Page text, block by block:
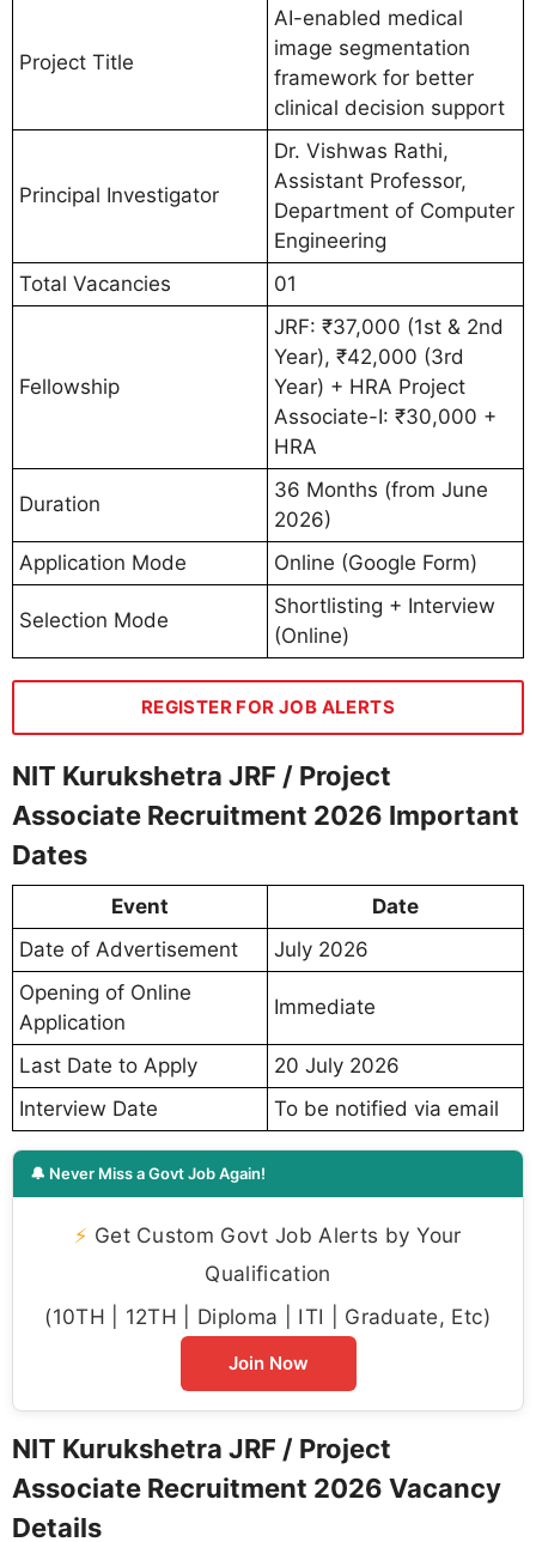
Project Title
AI-enabled medical
image segmentation
framework for better
clinical decision support
Principal Investigator
Dr. Vishwas Rathi,
Assistant Professor,
Department of Computer
Engineering
Total Vacancies
01
Fellowship
JRF: ₹37,000 (1st & 2nd
Year), ₹42,000 (3rd
Year) + HRA Project
Associate-I: ₹30,000 +
HRA
Duration
36 Months (from June
2026)
Application Mode
Online (Google Form)
Selection Mode
Shortlisting + Interview
(Online)
REGISTER FOR JOB ALERTS
NIT Kurukshetra JRF / Project
Associate Recruitment 2026 Important
Dates
Event
Date
Date of Advertisement
July 2026
Opening of Online
Application
Immediate
Last Date to Apply
20 July 2026
Interview Date
To be notified via email
🔔 Never Miss a Govt Job Again!
⚡ Get Custom Govt Job Alerts by Your
Qualification
(10TH | 12TH | Diploma | ITI | Graduate, Etc)
Join Now
NIT Kurukshetra JRF / Project
Associate Recruitment 2026 Vacancy
Details